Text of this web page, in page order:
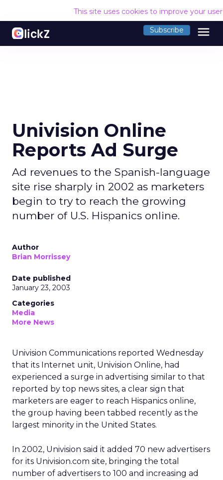
This site uses cookies to improve your
Subscribe menu
Univision Online
Reports Ad Surge
Ad revenues to the Spanish-language
site rise sharply in 2002 as marketers
begin to try to reach the growing
number of U.S. Hispanics online.
Author
Brian Morrissey
Date published
January 23, 2003
Categories
Media
More News
Univision Communications reported Wednesday
that its Internet unit, Univision Online, had
experienced a surge in advertising similar to that
reported by top news sites, a clear sign that
marketers are eager to reach Hispanics online,
the group having been tabbed recently as the
largest minority in the United States.
In 2002, Univision said it added 70 new advertisers
for its Univision.com site, bringing the total
number of advertisers to 100 and increasing ad